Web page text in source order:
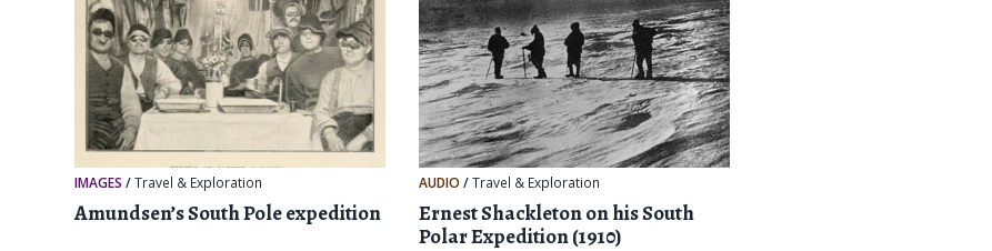
IMAGES /Travel & Exploration
Amundsen’s South Pole expedition
AUDIO /Travel & Exploration
Ernest Shackleton on his South
Polar Expedition (1910)